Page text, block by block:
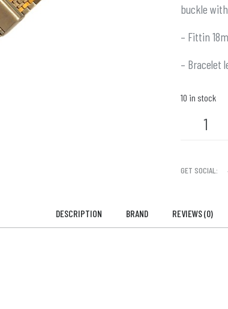
buckle
– Fittin
– Bracelet
10 in stock
GET SOCIAL:
DESCRIPTION BRAND REVIEWS (0)